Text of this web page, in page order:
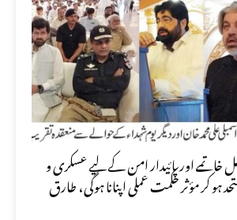
اور پائیدار امن کے لیے عسکری و